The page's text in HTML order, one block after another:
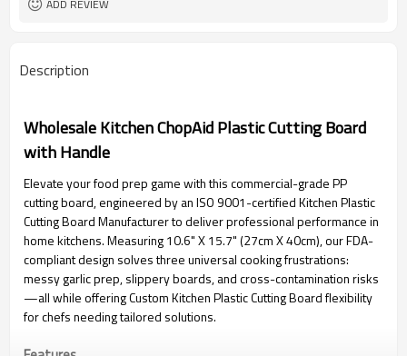
ADD REVIEW
Description
Wholesale Kitchen ChopAid Plastic Cutting Board
with Handle
Elevate your food prep game with this commercial-grade PP
cutting board, engineered by an ISO 9001-certified Kitchen Plastic
Cutting Board Manufacturer to deliver professional performance in
home kitchens. Measuring 10.6" X 15.7" (27cm X 40cm), our FDA-
compliant design solves three universal cooking frustrations:
messy garlic prep, slippery boards, and cross-contamination risks
—all while offering Custom Kitchen Plastic Cutting Board flexibility
for chefs needing tailored solutions.